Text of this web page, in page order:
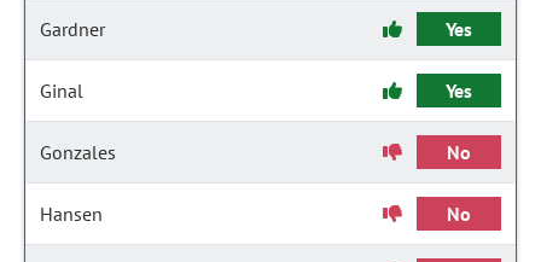
Gardner Yes
Ginal Yes
Gonzales No
Hansen No